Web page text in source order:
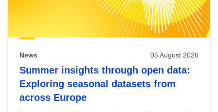
News 05 August 2026
Summer insights through open data:
Exploring seasonal datasets from
across Europe